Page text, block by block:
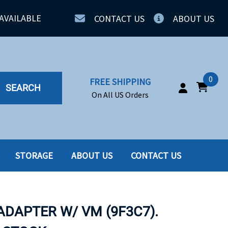
CONTACT US ABOUT US
SEARCH
FREE SHIPPING
On All US Orders
0
SSD
STORAGE ABOUT US CONTACT US
W/ VM (9F3C7).